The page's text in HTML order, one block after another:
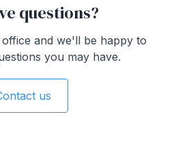
insurers and providing
approach typically involves
options that align with
As part of our
at Garrett Agencies
work in the client's best
questions?
and we'll be happy to
you may have.
us